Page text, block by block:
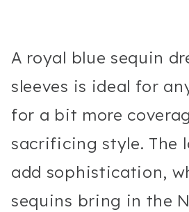
A royal blue sequin
sleeves is ideal for
for a bit more
sacrificing style. The
add sophistication,
sequins bring in the